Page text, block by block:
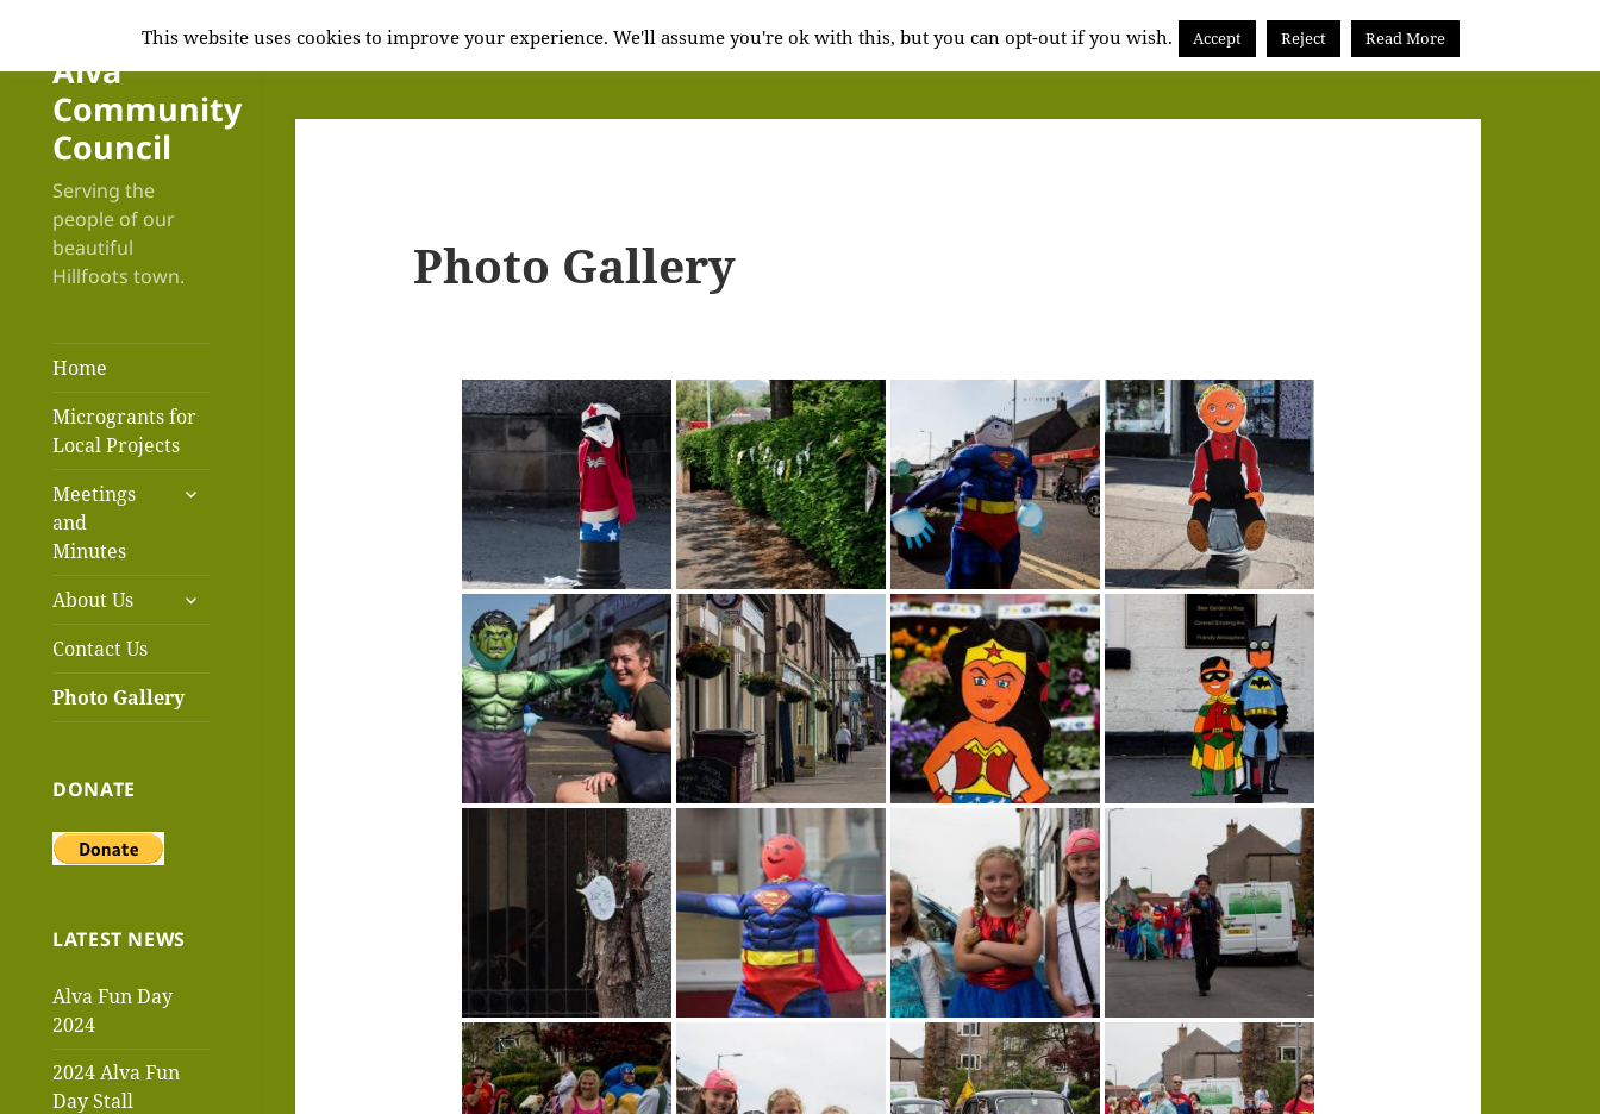
Alva
Community
Council
Serving the
people of our
beautiful
Hillfoots town.
Home
Microgrants for
Local Projects
Meetings
and
Minutes
expand
About Us
expand
child
Contact Us
Photo Gallery
DONATE
LATEST NEWS
Alva Fun Day
2024
2024 Alva Fun
Day Stall
Photo Gallery
This website uses cookies to improve your experience. We'll assume you're ok with this, but you can opt-out if you wish. Accept Reject Read More